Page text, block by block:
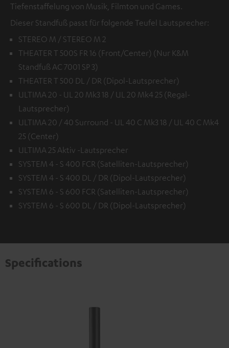
Tiefenstaffelung von Musik, Filmton und Games.
Dieser Standfuß passt für folgende Teufel Lautsprecher:
STEREO M / STEREO M 2
THEATER T 500S FR 16 (Front/Center) (Nur K&M
Standfuß AC 7001 SP 3)
THEATER T 500 DL / DR (Dipol-Lautsprecher)
ULTIMA 20 - UL 20 Mk3 18 / UL 20 Mk4 25 (Regal-
Lautsprecher)
ULTIMA 20 / 40 Surround - UL 40 C Mk3 18 / UL 40 C Mk4
25 (Center)
ULTIMA 25 Aktiv -Lautsprecher
SYSTEM 4 - S 400 FCR (Satelliten-Lautsprecher)
SYSTEM 4 - S 400 DL / DR (Dipol-Lautsprecher)
SYSTEM 6 - S 600 FCR (Satelliten-Lautsprecher)
SYSTEM 6 - S 600 DL / DR (Dipol-Lautsprecher)
Specifications